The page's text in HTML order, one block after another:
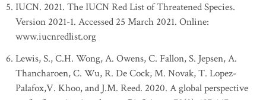
IUCN. 2021. The IUCN Red List of Threatened Species.
Version 2021-1. Accessed 25 March 2021. Online:
www.iucnredlist.org
Lewis, S., C.H. Wong, A. Owens, C. Fallon, S. Jepsen, A.
Thancharoen, C. Wu, R. De Cock, M. Novak, T. Lopez-
Palafox,V. Khoo, and J.M. Reed. 2020. A global perspective